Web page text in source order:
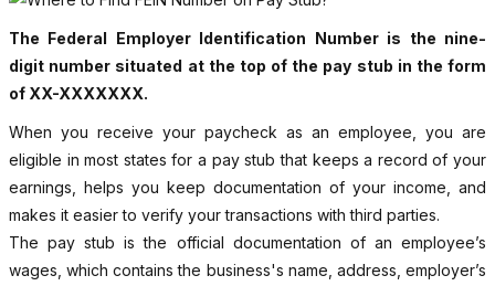
The Federal Employer Identification Number is the nine-
digit number situated at the top of the pay stub in the form
of XX-XXXXXXX.
When you receive your paycheck as an employee, you are
eligible in most states for a pay stub that keeps a record of your
earnings, helps you keep documentation of your income, and
makes it easier to verify your transactions with third parties.
The pay stub is the official documentation of an employee’s
wages, which contains the business's name, address, employer’s